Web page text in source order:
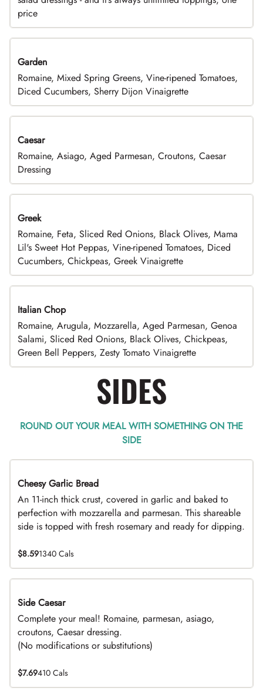
price
Garden
Romaine, Mixed Spring Greens, Vine-ripened Tomatoes,
Diced Cucumbers, Sherry Dijon Vinaigrette
Caesar
Romaine, Asiago, Aged Parmesan, Croutons, Caesar
Dressing
Greek
Romaine, Feta, Sliced Red Onions, Black Olives, Mama
Lil's Sweet Hot Peppas, Vine-ripened Tomatoes, Diced
Cucumbers, Chickpeas, Greek Vinaigrette
Italian Chop
Romaine, Arugula, Mozzarella, Aged Parmesan, Genoa
Salami, Sliced Red Onions, Black Olives, Chickpeas,
Green Bell Peppers, Zesty Tomato Vinaigrette
SIDES
ROUND OUT YOUR MEAL WITH SOMETHING ON THE
SIDE
Cheesy Garlic Bread
An 11-inch thick crust, covered in garlic and baked to
perfection with mozzarella and parmesan. This shareable
side is topped with fresh rosemary and ready for dipping.
$8.591340 Cals
DEAL
Side Caesar
Complete your meal! Romaine, parmesan, asiago,
croutons, Caesar dressing.
(No modifications or substitutions)
$7.69410 Cals